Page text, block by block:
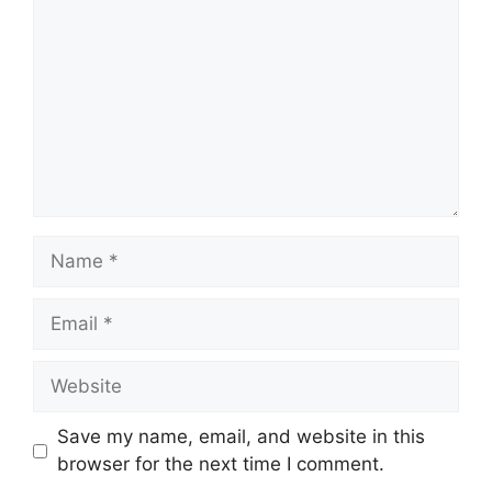
Name
Email
Website
Save my name, email, and website in this
browser for the next time I comment.